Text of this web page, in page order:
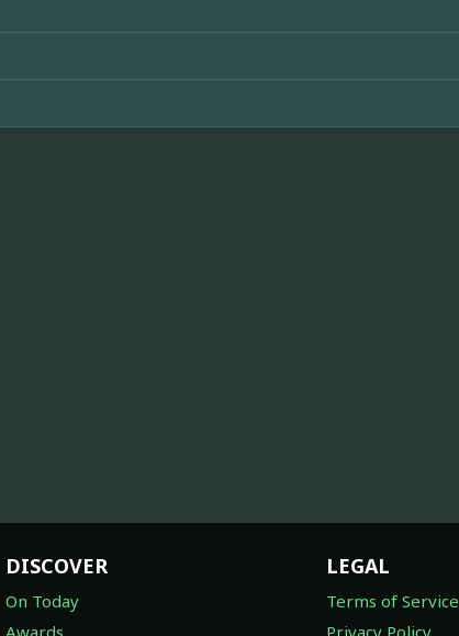
DISCOVER
On Today
Awards
LEGAL
Terms of Service
Privacy Policy